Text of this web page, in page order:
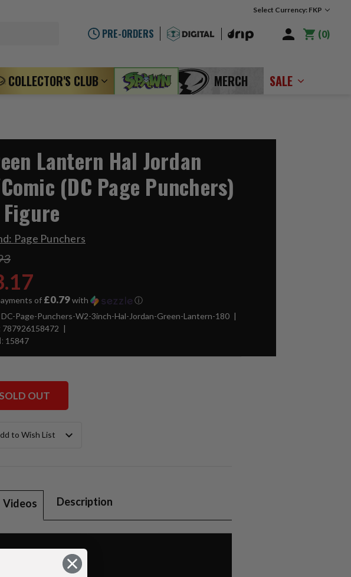
Select Currency: FKP
PRE-ORDERS 0
COLLECTOR'S CLUB MERCH SALE
Lantern Hal Jordan
(DC Page Punchers)
Page Punchers
of £0.79with ⓘ
DC-Page-Punchers-W2-3inch-Hal-Jordan-Green-Lantern-180
787926158472
15847
OUT
to Wish List
Videos Description